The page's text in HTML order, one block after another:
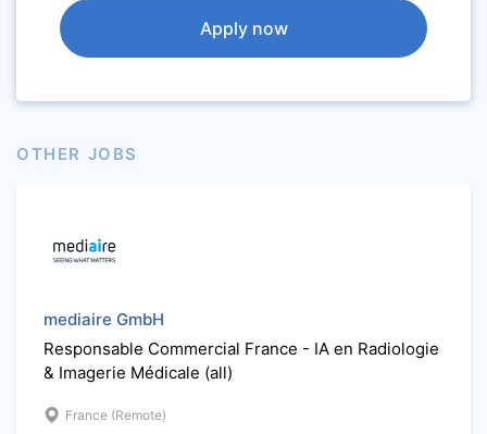
Apply now
OTHER JOBS
mediaire GmbH
Responsable Commercial France - IA en Radiologie
& Imagerie Médicale (all)
France (Remote)